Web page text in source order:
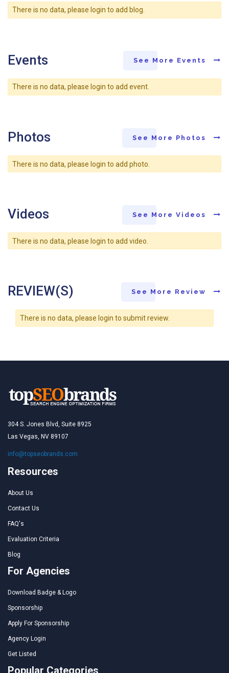
There is no data, please login to add blog.
Events See More Events
There is no data, please login to add event.
Photos See More Photos
There is no data, please login to add photo.
Videos See More Videos
There is no data, please login to add video.
REVIEW(S) See More Review
There is no data, please login to submit review.
304 S. Jones Blvd, Suite 8925
Las Vegas, NV 89107
info@topseobrands.com
Resources
About Us
Contact Us
FAQ's
Evaluation Criteria
Blog
For Agencies
Download Badge & Logo
Sponsorship
Apply For Sponsorship
Agency Login
Get Listed
Popular Categories